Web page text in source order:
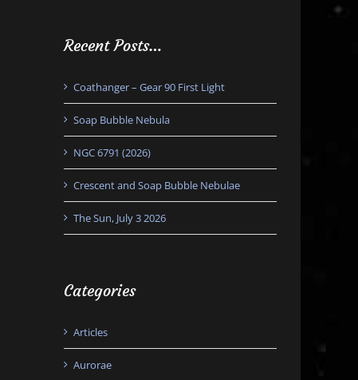
Recent Posts…
Coathanger – Gear 90 First Light
Soap Bubble Nebula
NGC 6791 (2026)
Crescent and Soap Bubble Nebulae
The Sun, July 3 2026
Categories
Articles
Aurorae